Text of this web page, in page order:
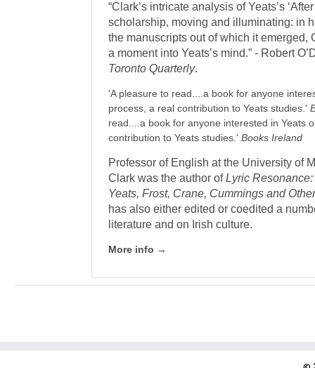
“Clark’s intricate analysis of Yeats’s
scholarship, moving and illuminating: in
the manuscripts out of which it emerged,
a moment into Yeats’s mind.” - Robert
Toronto Quarterly.
'A pleasure to read....a book for anyone
process, a real contribution to Yeats studies.'
read....a book for anyone interested in Yeats
contribution to Yeats studies.'Books Ireland
Professor of English at the University of
Clark was the author ofLyric
Yeats, Frost, Crane, Cummings and
has also either edited or co­edited a
literature and on Irish culture.
More info →